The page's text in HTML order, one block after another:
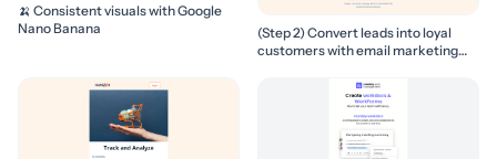
🍌 Consistent visuals with Google
Nano Banana
(Step 2) Convert leads into loyal
customers with email marketing